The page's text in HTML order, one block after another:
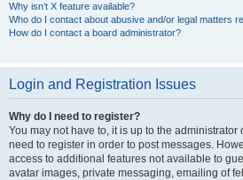
Why isn’t X feature available?
Who do I contact about abusive and/or legal matters
How do I contact a board administrator?
Login and Registration Issues
Why do I need to register?
You may not have to, it is up to the
need to register in order to post messages.
access to additional features not available to
avatar images, private messaging, emailing of